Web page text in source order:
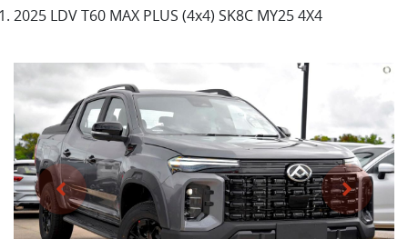
2025 LDV T60 MAX PLUS (4x4) SK8C MY25 4X4